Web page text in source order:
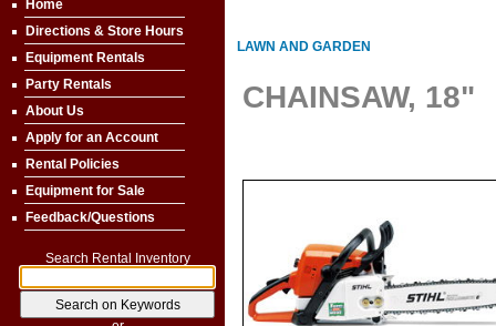
Home
Directions & Store Hours
Equipment Rentals
Party Rentals
About Us
Apply for an Account
Rental Policies
Equipment for Sale
Feedback/Questions
Search Rental Inventory
LAWN AND GARDEN
CHAINSAW, 18"